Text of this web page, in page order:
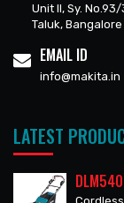
Unit II, Sy.
Taluk, Bangalore
EMAIL ID
info@makita.in
LATEST
DLM540